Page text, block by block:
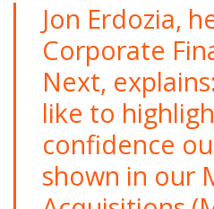
Jon Erdozia,
Corporate
Next,
like to
confidence
shown in our